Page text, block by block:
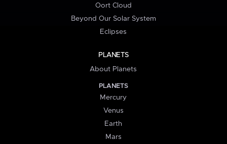
Oort Cloud
Beyond Our Solar System
Eclipses
PLANETS
About Planets
PLANETS
Mercury
Venus
Earth
Mars